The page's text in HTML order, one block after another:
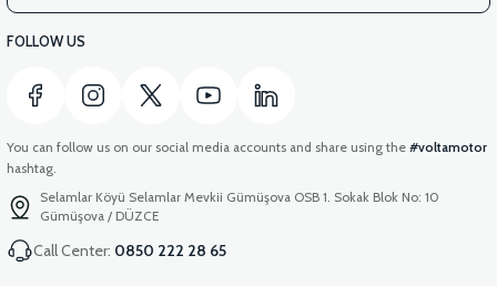
FOLLOW US
You can follow us on our social media accounts and share using the #voltamotor
hashtag.
Selamlar Köyü Selamlar Mevkii Gümüşova OSB 1. Sokak Blok No: 10
Gümüşova / DÜZCE
Call Center: 0850 222 28 65